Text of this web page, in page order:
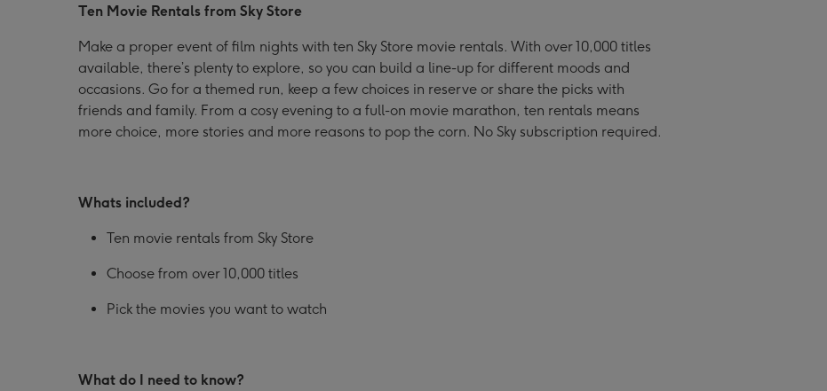
Sky
image
1
Sky
image
2
image
3
Ten Movie Rentals from Sky Store
Make a proper event of film nights with ten Sky Store movie rentals. With over 10,000 titles
available, there’s plenty to explore, so you can build a line-up for different moods and
occasions. Go for a themed run, keep a few choices in reserve or share the picks with
friends and family. From a cosy evening to a full-on movie marathon, ten rentals means
more choice, more stories and more reasons to pop the corn. No Sky subscription required.
Whats included?
Ten movie rentals from Sky Store
Choose from over 10,000 titles
Pick the movies you want to watch
What do I need to know?